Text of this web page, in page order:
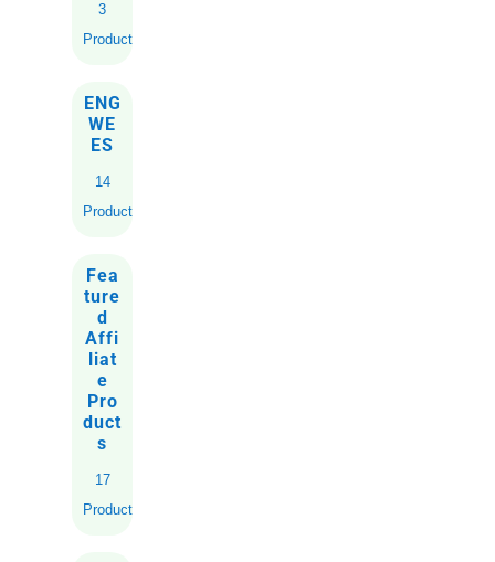
3
Products
ENG
WE
ES
14
Products
Fea
ture
d
Affi
liat
e
Pro
duct
s
17
Products